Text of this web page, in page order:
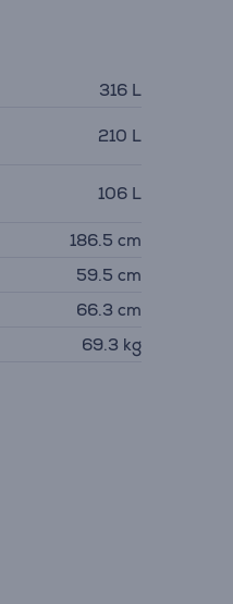
316 L
210 L
106 L
186.5 cm
59.5 cm
66.3 cm
69.3 kg